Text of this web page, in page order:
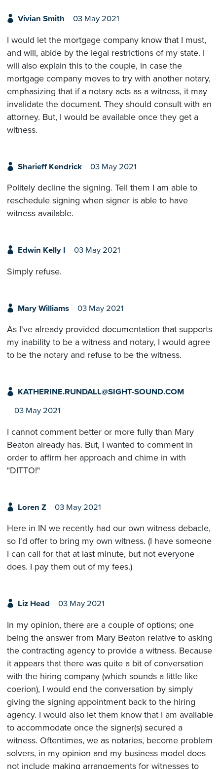
Vivian Smith 03 May 2021
I would let the mortgage company know that I must,
and will, abide by the legal restrictions of my state. I
will also explain this to the couple, in case the
mortgage company moves to try with another notary,
emphasizing that if a notary acts as a witness, it may
invalidate the document. They should consult with an
attorney. But, I would be available once they get a
witness.
Sharieff Kendrick 03 May 2021
Politely decline the signing. Tell them I am able to
reschedule signing when signer is able to have
witness available.
Edwin Kelly I 03 May 2021
Simply refuse.
Mary Williams 03 May 2021
As I've already provided documentation that supports
my inability to be a witness and notary, I would agree
to be the notary and refuse to be the witness.
KATHERINE.RUNDALL@SIGHT-SOUND.COM
03 May 2021
I cannot comment better or more fully than Mary
Beaton already has. But, I wanted to comment in
order to affirm her approach and chime in with
"DITTO!"
Loren Z 03 May 2021
Here in IN we recently had our own witness debacle,
so I'd offer to bring my own witness. (I have someone
I can call for that at last minute, but not everyone
does. I pay them out of my fees.)
Liz Head 03 May 2021
In my opinion, there are a couple of options; one
being the answer from Mary Beaton relative to asking
the contracting agency to provide a witness. Because
it appears that there was quite a bit of conversation
with the hiring company (which sounds a little like
coerion), I would end the conversation by simply
giving the signing appointment back to the hiring
agency. I would also let them know that I am available
to accommodate once the signer(s) secured a
witness. Oftentimes, we as notaries, become problem
solvers, in my opinion and my business model does
not include making arrangements for witnesses to